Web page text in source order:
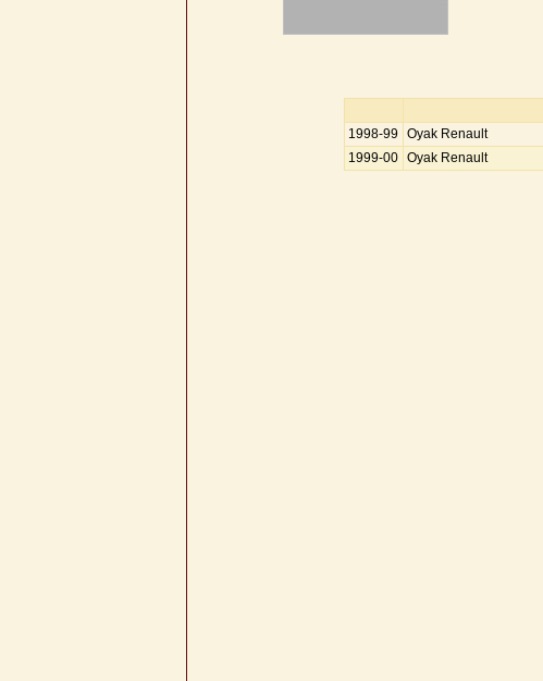
1998-99 Oyak Renault
1999-00 Oyak Renault